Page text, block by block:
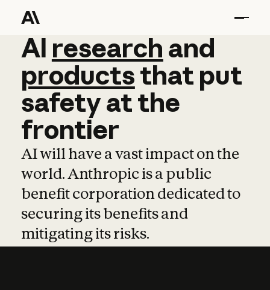
AI research and
AI research and
productsthat put
safetyatthe
frontier
AI will have a vast impact on the
world. Anthropic is a public
benefit corporation dedicated to
securing its benefits and
mitigating its risks.